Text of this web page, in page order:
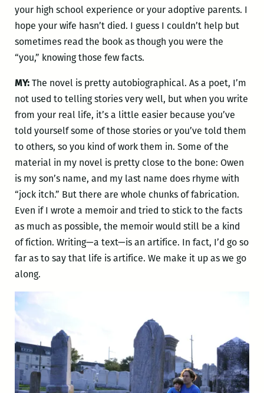
your high school experience or your adoptive parents. I
hope your wife hasn’t died. I guess I couldn’t help but
sometimes read the book as though you were the
“you,” knowing those few facts.
MY: The novel is pretty autobiographical. As a poet, I’m
not used to telling stories very well, but when you write
from your real life, it’s a little easier because you’ve
told yourself some of those stories or you’ve told them
to others, so you kind of work them in. Some of the
material in my novel is pretty close to the bone: Owen
is my son’s name, and my last name does rhyme with
“jock itch.” But there are whole chunks of fabrication.
Even if I wrote a memoir and tried to stick to the facts
as much as possible, the memoir would still be a kind
of fiction. Writing—a text—is an artifice. In fact, I’d go so
far as to say that life is artifice. We make it up as we go
along.